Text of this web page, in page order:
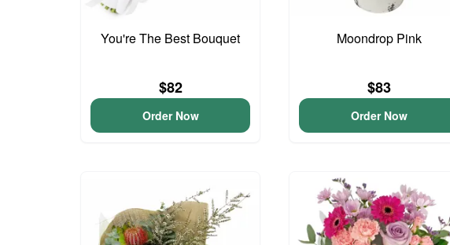
You're The Best Bouquet
$82
Order Now
Moondrop Pink
$83
Order Now